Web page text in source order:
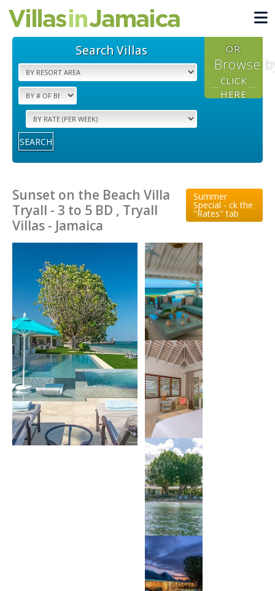
Search Villas
SEARCH
OR
Browse
CLICK
HERE
Sunset on the Beach Villa
Tryall - 3 to 5 BD , Tryall
Villas - Jamaica
Summer
Special - ck the
"Rates" tab